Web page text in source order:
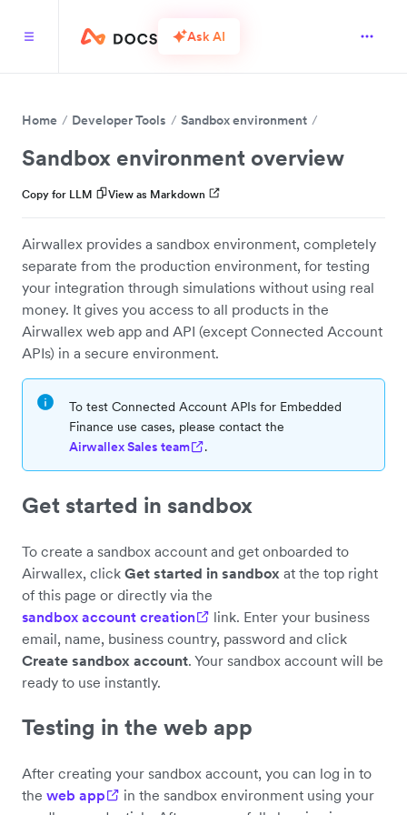
Ask AI
Home Developer Tools Sandbox environment
Sandbox environment overview
Copy for LLM View as Markdown
Airwallex provides a sandbox environment, completely
separate from the production environment, for testing
your integration through simulations without using real
money. It gives you access to all products in the
Airwallex web app and API (except Connected Account
APIs) in a secure environment.
To test Connected Account APIs for Embedded
Finance use cases, please contact the
Airwallex Sales team
.
Get started in sandbox
To create a sandbox account and get onboarded to
Airwallex, click Get started in sandbox at the top right
of this page or directly via the
sandbox account creation
link. Enter your business
email, name, business country, password and click
Create sandbox account. Your sandbox account will be
ready to use instantly.
Testing in the web app
After creating your sandbox account, you can log in to
the web app
in the sandbox environment using your